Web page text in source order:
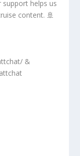
support helps us
content. 🚢
&